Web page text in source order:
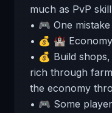
much as PvP
• 🎮 One
• 💰 🏰
• 💰 Build
rich through
the economy
• 🎮 Some